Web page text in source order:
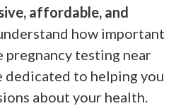
affordable, and
how important
testing near
dedicated to helping you
about your health.